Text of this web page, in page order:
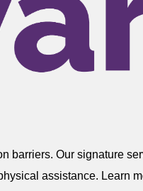
barriers. Our signature
assistance. Learn